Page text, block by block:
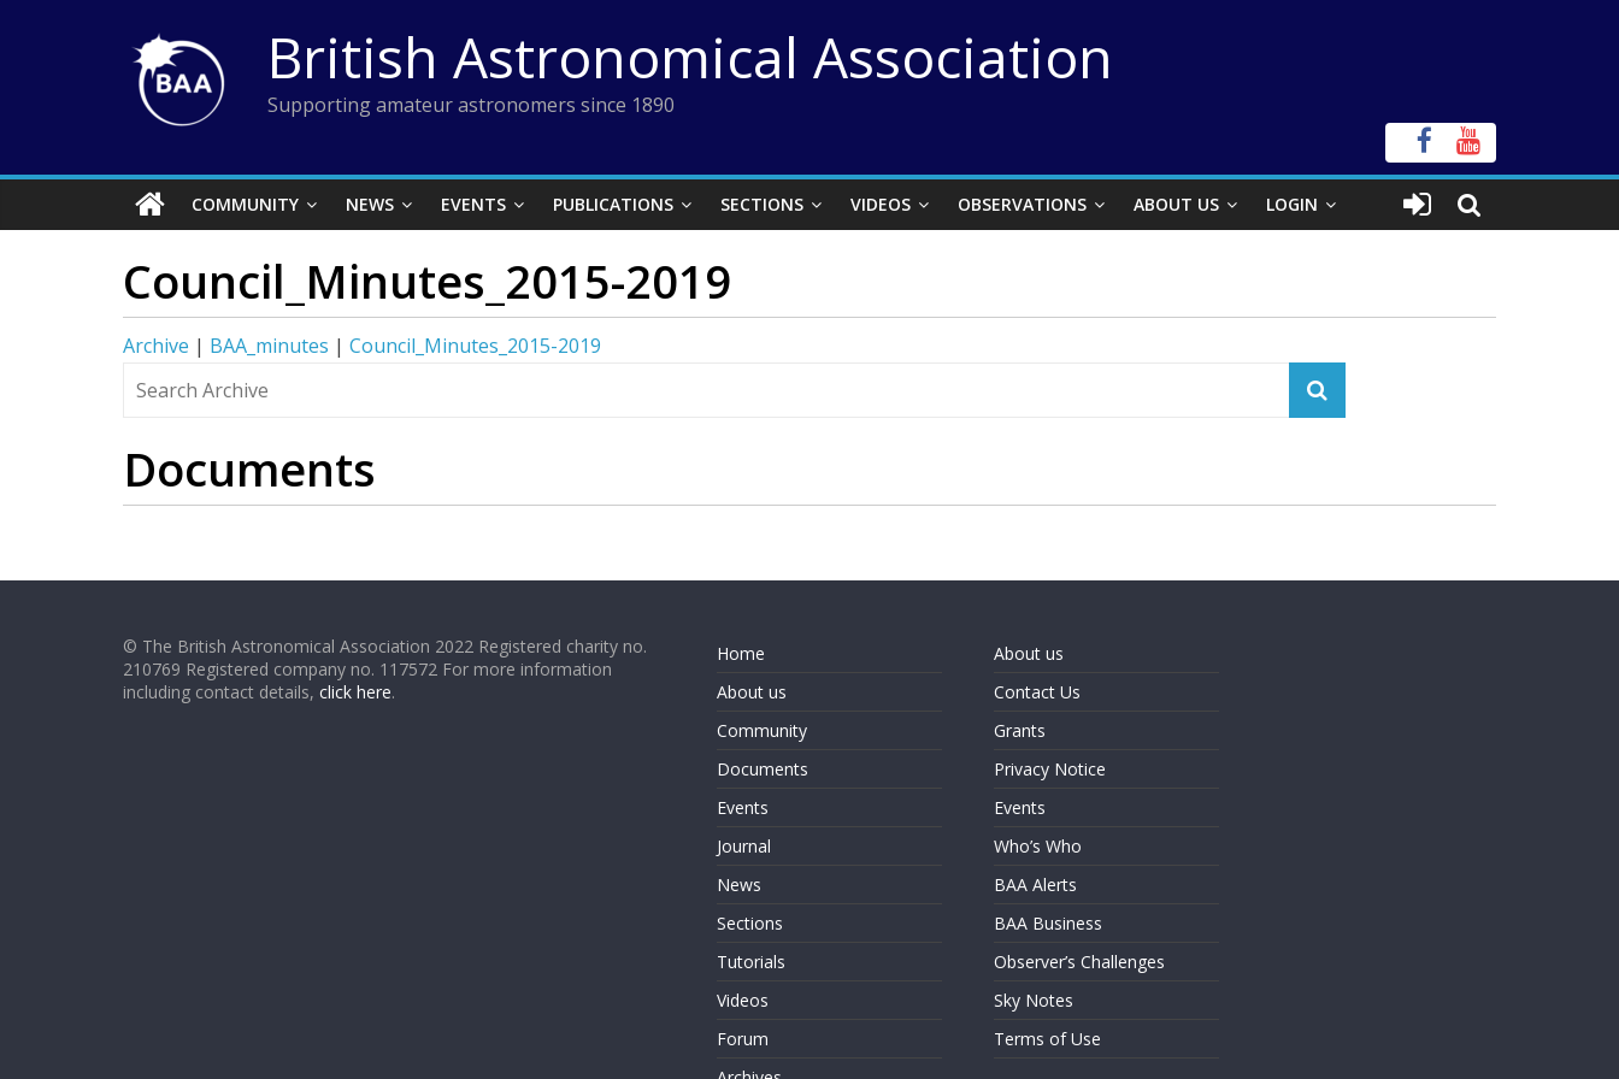
British Astronomical Association
Supporting amateur astronomers since 1890
COMMUNITY NEWS EVENTS PUBLICATIONS SECTIONS VIDEOS OBSERVATIONS ABOUT US LOGIN
Council_Minutes_2015-2019
Archive | BAA_minutes | Council_Minutes_2015-2019
Documents
© The British Astronomical Association 2022 Registered charity no.
210769 Registered company no. 117572 For more information
including contact details, click here.
Home
About us
Community
Documents
Events
Journal
News
Sections
Tutorials
Videos
Forum
About us
Contact Us
Grants
Privacy Notice
Events
Who’s Who
BAA Alerts
BAA Business
Observer’s Challenges
Sky Notes
Terms of Use